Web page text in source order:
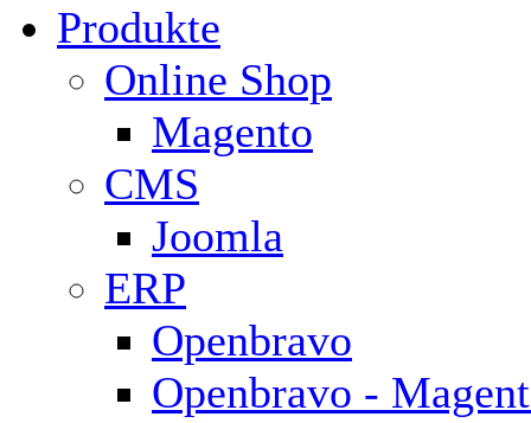
Produkte
Online Shop
Magento
CMS
Joomla
ERP
Openbravo
Openbravo -